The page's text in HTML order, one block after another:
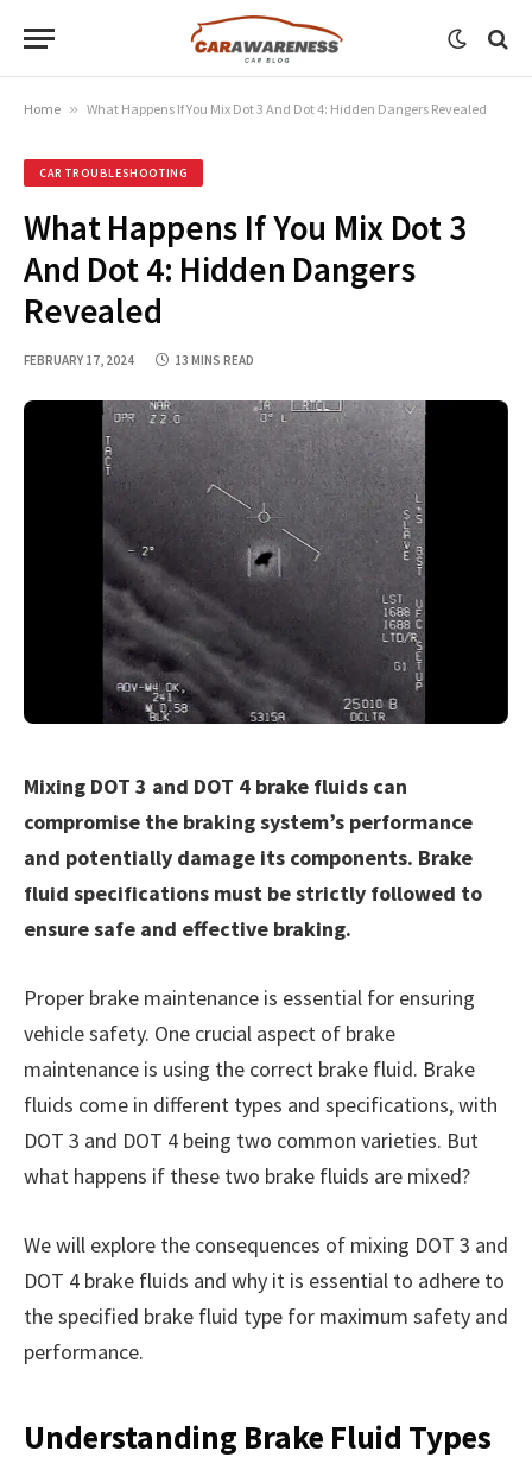
Home » What Happens If You Mix Dot 3 And Dot 4: Hidden Dangers Revealed
CAR TROUBLESHOOTING
What Happens If You Mix Dot 3
And Dot 4: Hidden Dangers
Revealed
FEBRUARY 17, 2024 13 MINS READ
Mixing DOT 3 and DOT 4 brake fluids can
compromise the braking system’s performance
and potentially damage its components. Brake
fluid specifications must be strictly followed to
ensure safe and effective braking.
Proper brake maintenance is essential for ensuring
vehicle safety. One crucial aspect of brake
maintenance is using the correct brake fluid. Brake
fluids come in different types and specifications, with
DOT 3 and DOT 4 being two common varieties. But
what happens if these two brake fluids are mixed?
We will explore the consequences of mixing DOT 3 and
DOT 4 brake fluids and why it is essential to adhere to
the specified brake fluid type for maximum safety and
performance.
Understanding Brake Fluid Types